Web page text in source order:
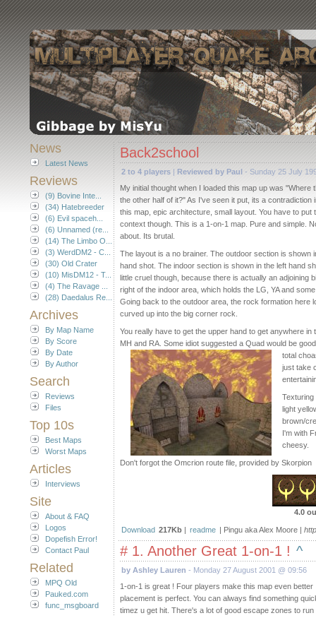
News
Latest News
Reviews
(9) Bovine Inte...
(34) Hatebreeder
(6) Evil spaceh...
(6) Unnamed (re...
(14) The Limbo O...
(3) WerdDM2 - C...
(30) Old Crater
(10) MisDM12 - T...
(4) The Ravage ...
(28) Daedalus Re...
Archives
By Map Name
By Score
By Date
By Author
Search
Reviews
Files
Top 10s
Best Maps
Worst Maps
Articles
Interviews
Site
About & FAQ
Logos
Dopefish Error!
Contact Paul
Related
MPQ Old
Pauked.com
func_msgboard
Back2school
2 to 4 players | Reviewed by Paul - Sunday 25 July
My initial thought when I loaded this map up was "Where
the other half of it?" As I've seen it put, its a contradiction
this map, epic architecture, small layout. You have to put
context though. This is a 1-on-1 map. Pure and simple.
about. Its brutal.
The layout is a no brainer. The outdoor section is shown
hand shot. The indoor section is shown in the left hand
little cruel though, because there is actually an adjoining
right of the indoor area, which holds the LG, YA and
Going back to the outdoor area, the rock formation
curved up into the big corner rock.
You really have to get the upper hand to get anywhere
MH and RA. Some idiot suggested a Quad would be
total
just take
light
brown/
I'm with
cheesy.
Don't forgot the Omcrion route file, provided by Skorpion
4.0
Download 217Kb | readme | Pingu aka Alex Moore |
# 1. Another Great 1-on-1 ! ^
by Ashley Lauren - Monday 27 August 2001 @ 09:56
1-on-1 is great ! Four players make this map even
placement is perfect. You can always find something
timez u get hit. There's a lot of good escape zones to